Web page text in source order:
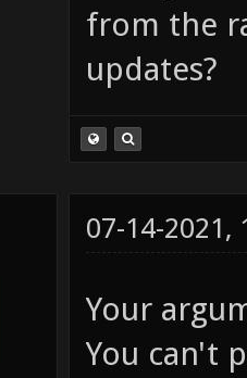
from the
updates?
07-14-2021,
Your
You can't